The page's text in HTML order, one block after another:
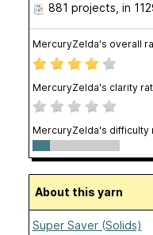
881 projects , in
MercuryZelda's overall
MercuryZelda's clarity
MercuryZelda's difficulty
About this yarn
Super Saver (Solids)